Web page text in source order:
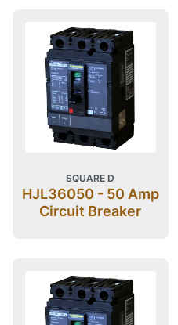
SQUARE D
HJL36050 - 50 Amp
Circuit Breaker